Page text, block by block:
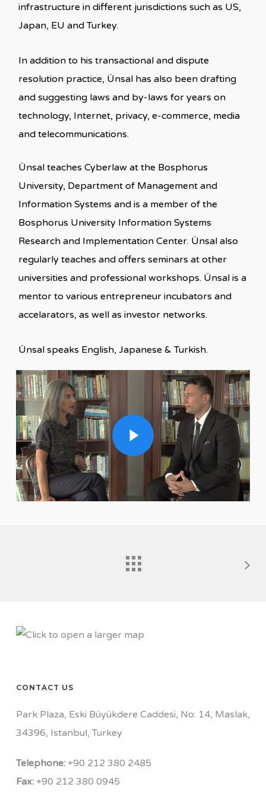
infrastructure in different jurisdictions such as US,
Japan, EU and Turkey.
In addition to his transactional and dispute
resolution practice, Ünsal has also been drafting
and suggesting laws and by-laws for years on
technology, Internet, privacy, e-commerce, media
and telecommunications.
Ünsal teaches Cyberlaw at the Bosphorus
University, Department of Management and
Information Systems and is a member of the
Bosphorus University Information Systems
Research and Implementation Center. Ünsal also
regularly teaches and offers seminars at other
universities and professional workshops. Ünsal is a
mentor to various entrepreneur incubators and
accelarators, as well as investor networks.
Ünsal speaks English, Japanese & Turkish.
Play Video
Play Video
CONTACT US
Park Plaza, Eski Büyükdere Caddesi, No: 14, Maslak,
34396, Istanbul, Turkey
Telephone:+90 212 380 2485
Fax:+90 212 380 0945